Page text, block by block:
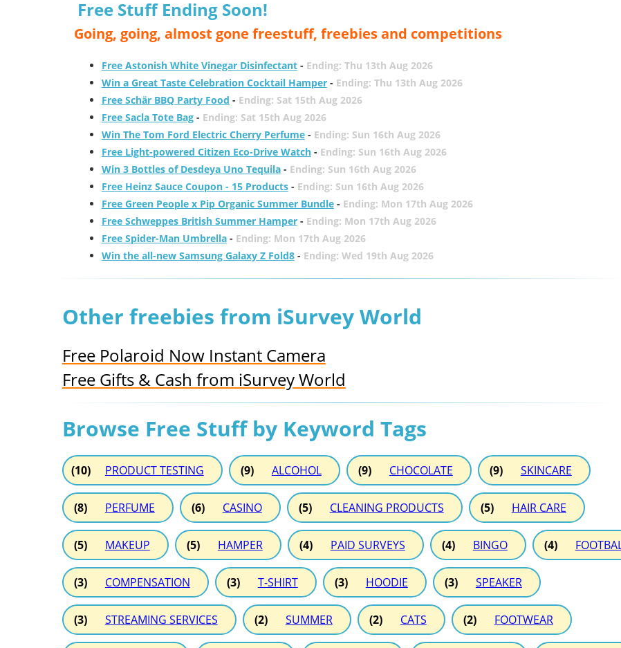
Free Stuff Ending Soon!
Going, going, almost gone freestuff, freebies and competitions
Free Astonish White Vinegar Disinfectant- Ending: Thu 13th Aug 2026
Win a Great Taste Celebration Cocktail Hamper- Ending: Thu 13th Aug 2026
Free Schär BBQ Party Food - Ending: Sat 15th Aug 2026
Free Sacla Tote Bag- Ending: Sat 15th Aug 2026
Win The Tom Ford Electric Cherry Perfume- Ending: Sun 16th Aug 2026
Free Light-powered Citizen Eco-Drive Watch- Ending: Sun 16th Aug 2026
Win 3 Bottles of Desdeya Uno Tequila- Ending: Sun 16th Aug 2026
Free Heinz Sauce Coupon - 15 Products- Ending: Sun 16th Aug 2026
Free Green People x Pip Organic Summer Bundle- Ending: Mon 17th Aug 2026
Free Schweppes British Summer Hamper- Ending: Mon 17th Aug 2026
Free Spider-Man Umbrella- Ending: Mon 17th Aug 2026
Win the all-new Samsung Galaxy Z Fold8- Ending: Wed 19th Aug 2026
Other freebies from iSurvey World
Free Polaroid Now Instant Camera
Free Gifts & Cash from iSurvey World
Browse Free Stuff by Keyword Tags
(10) PRODUCT TESTING (9) ALCOHOL (9) CHOCOLATE (9) SKINCARE
(8) PERFUME (6) CASINO (5) CLEANING PRODUCTS (5) HAIR CARE
(5) MAKEUP (5) HAMPER (4) PAID SURVEYS (4) BINGO (4)
(3) COMPENSATION (3) T-SHIRT (3) HOODIE (3) SPEAKER
(3) STREAMING SERVICES (2) SUMMER (2) CATS (2) FOOTWEAR